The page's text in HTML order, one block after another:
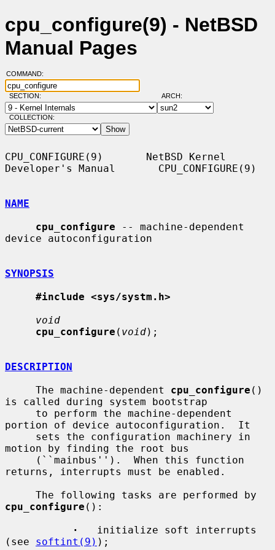
cpu_configure(9) - NetBSD
Manual Pages
COMMAND:
SECTION: ARCH:
COLLECTION:
CPU_CONFIGURE(9)       NetBSD Kernel
Developer's Manual       CPU_CONFIGURE(9)
NAME
cpu_configure -- machine-dependent
device autoconfiguration
SYNOPSIS
#include <sys/systm.h>
void
cpu_configure ( void);
DESCRIPTION
     The machine-dependent
cpu_configure ()
is called during system bootstrap
portion of device autoconfiguration.  It
motion by finding the root bus
returns, interrupts must be enabled.
cpu_configure ():
·
   initialize soft interrupts
(see softint(9) );